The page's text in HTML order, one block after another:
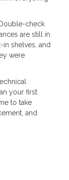
Double-check
are still in
in shelves, and
were
your first
to take
and